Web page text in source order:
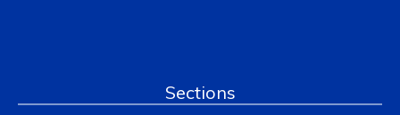
Sections